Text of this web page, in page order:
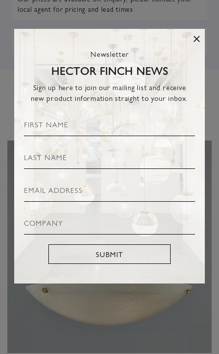
Newsletter
HECTOR FINCH NEWS
Sign up here to join our mailing list and receive
new product information straight to your inbox.
SUBMIT
local agent for pricing and lead times
DOWNLOAD TEARSHEET
RELATED PRODUCTS